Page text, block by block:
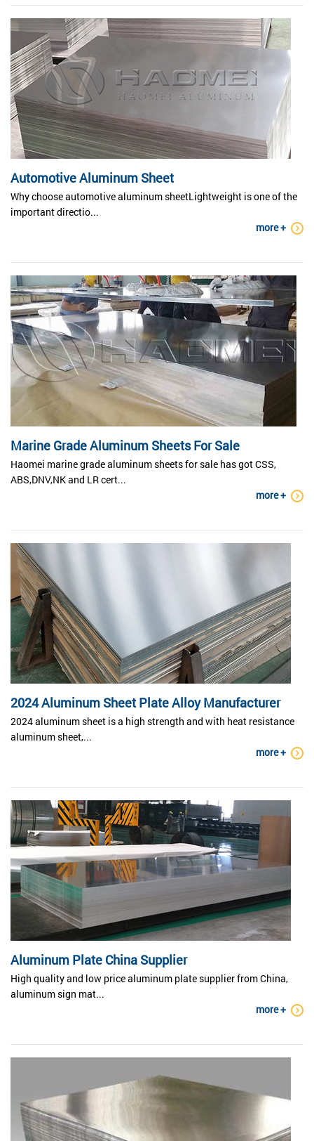
Automotive Aluminum Sheet
Why choose automotive aluminum sheetLightweight is one of the
important directio...
more +
Marine Grade Aluminum Sheets For Sale
Haomei marine grade aluminum sheets for sale has got CSS,
ABS,DNV,NK and LR cert...
more +
2024 Aluminum Sheet Plate Alloy Manufacturer
2024 aluminum sheet is a high strength and with heat resistance
aluminum sheet,...
more +
Aluminum Plate China Supplier
High quality and low price aluminum plate supplier from China,
aluminum sign mat...
more +